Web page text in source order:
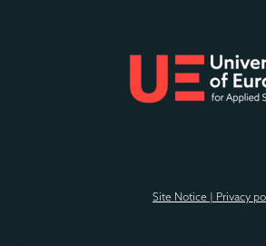
to enhance your learning
Site Notice | Privacy